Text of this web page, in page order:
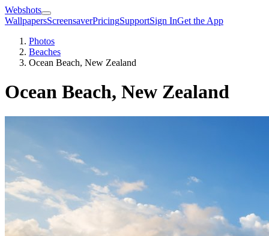
Webshots
WallpapersScreensaverPricingSupportSign InGet the App
Photos
Beaches
Ocean Beach, New Zealand
Ocean Beach, New Zealand